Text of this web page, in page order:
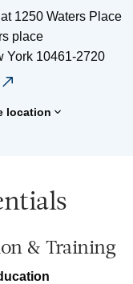
1250 Waters Place
place
York 10461-2720
location
& Training